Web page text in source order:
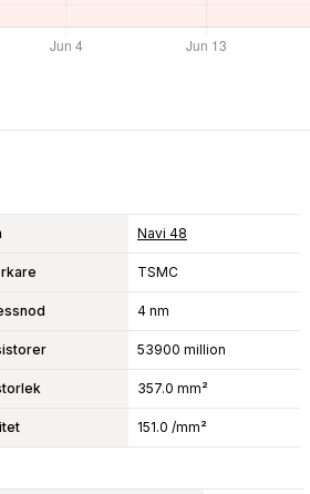
Navi 48
TSMC
4 nm
53900 million
357.0 mm²
151.0 /mm²